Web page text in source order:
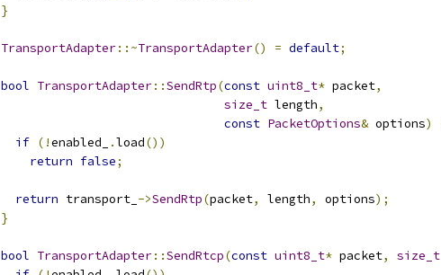
}
TransportAdapter::~TransportAdapter() = default;
bool TransportAdapter::SendRtp(const uint8_t* packet,
size_t length,
const PacketOptions& options)
if (!enabled_ .load())
return false;
return transport_ ->SendRtp(packet, length, options);
}
bool TransportAdapter::SendRtcp(const uint8_t* packet, size_t